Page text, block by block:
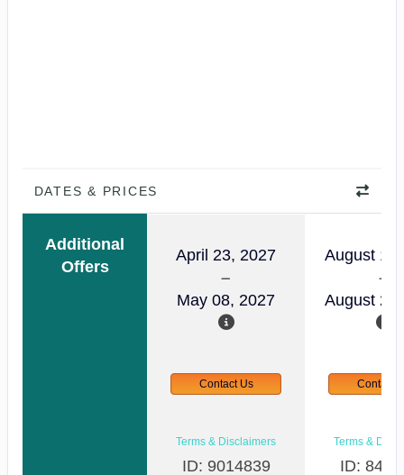
DATES & PRICES
Additional
Offers
April 23, 2027
May 08, 2027
August
August
Contact Us Contact
Terms & Disclaimers
ID: 9014839
Terms &
ID: